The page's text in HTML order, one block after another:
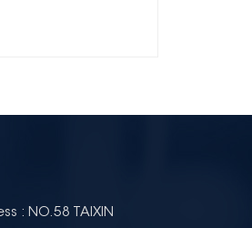
: NO.58 TAIXIN